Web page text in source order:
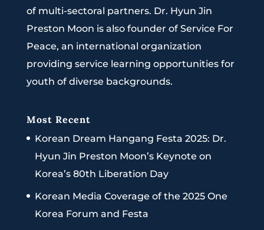
of multi-sectoral partners. Dr. Hyun Jin
Preston Moon is also founder of Service For
Peace, an international organization
providing service learning opportunities for
youth of diverse backgrounds.
Most Recent
Korean Dream Hangang Festa 2025: Dr.
Hyun Jin Preston Moon’s Keynote on
Korea’s 80th Liberation Day
Korean Media Coverage of the 2025 One
Korea Forum and Festa